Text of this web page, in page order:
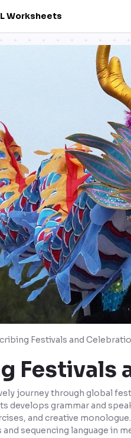
Worksheets
Festivals and
Festivals
journey through global
develops grammar and
and creative
sequencing language in